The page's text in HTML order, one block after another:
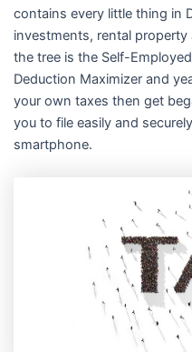
contains every little thing in
investments, rental
the tree is the Self-
Deduction Maximizer and
your own taxes then get
you to file easily and
smartphone.